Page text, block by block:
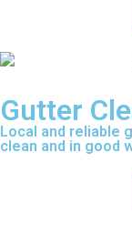
Gutter
Local and reliable
clean and in good